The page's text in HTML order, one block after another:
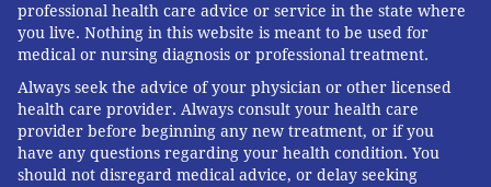
professional health care advice or service in the state where
you live. Nothing in this website is meant to be used for
medical or nursing diagnosis or professional treatment.
Always seek the advice of your physician or other licensed
health care provider. Always consult your health care
provider before beginning any new treatment, or if you
have any questions regarding your health condition. You
should not disregard medical advice, or delay seeking